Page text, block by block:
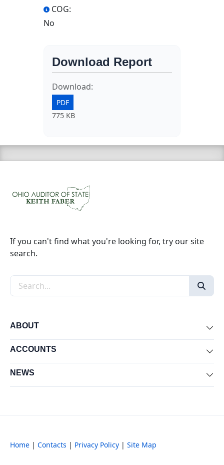
COG:
No
Download Report
Download:
PDF
775 KB
If you can't find what you're looking for, try our site
search.
Search the site
ABOUT
ACCOUNTS
NEWS
Home | Contacts | Privacy Policy | Site Map